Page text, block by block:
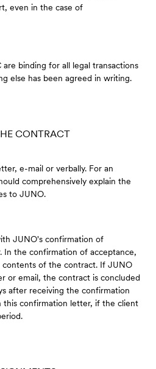
even in the case of
binding for all legal transactions
else has been agreed in writing.
CONTRACT
e-mail or verbally. For an
comprehensively explain the
to JUNO.
JUNO's confirmation of
In the confirmation of acceptance,
contents of the contract. If JUNO
or email, the contract is concluded
after receiving the confirmation
confirmation letter, if the client